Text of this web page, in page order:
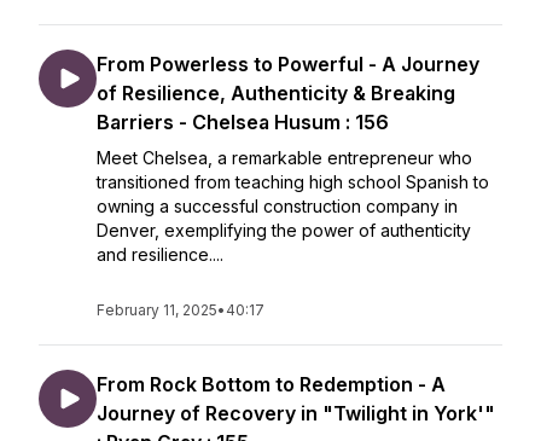
From Powerless to Powerful - A Journey
of Resilience, Authenticity & Breaking
Barriers - Chelsea Husum : 156
Meet Chelsea, a remarkable entrepreneur who
transitioned from teaching high school Spanish to
owning a successful construction company in
Denver, exemplifying the power of authenticity
and resilience....
February 11, 2025• 40:17
From Rock Bottom to Redemption - A
Journey of Recovery in "Twilight in York'"